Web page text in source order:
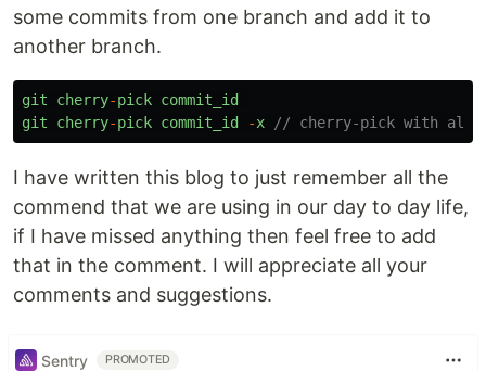
some commits from one branch and add it to
another branch.
git cherry-pick commit_id
git
cherry-pick commit_id -x // cherry-pick with all
I have written this blog to just remember all the
commend that we are using in our day to day life,
if I have missed anything then feel free to add
that in the comment. I will appreciate all your
comments and suggestions.
Sentry PROMOTED